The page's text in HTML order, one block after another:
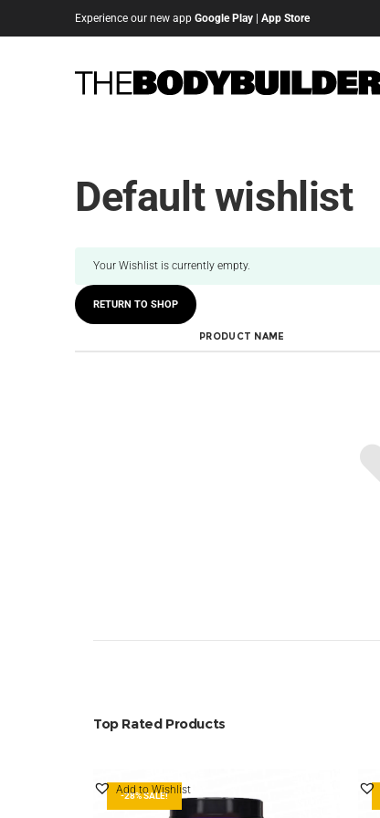
Experience our new app Google Play App Store
Default wishlist
Your Wishlist is currently empty.
RETURN TO SHOP
PRODUCT NAME
Top Rated Products
Add to Wishlist
-28% SALE!